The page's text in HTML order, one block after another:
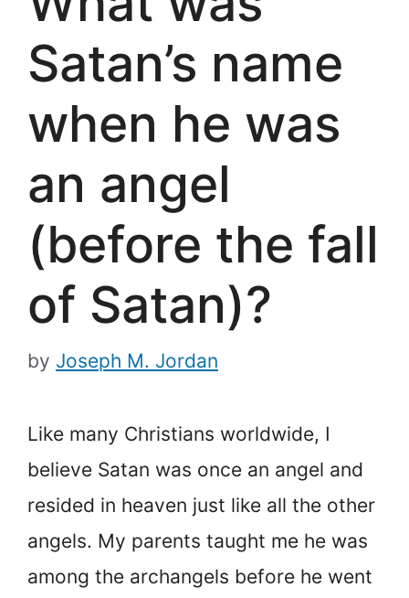
Satan’s name
when he was
an angel
(before the fall
of Satan)?
by Joseph M. Jordan
Like many Christians worldwide, I
believe Satan was once an angel and
resided in heaven just like all the other
angels. My parents taught me he was
among the archangels before he went